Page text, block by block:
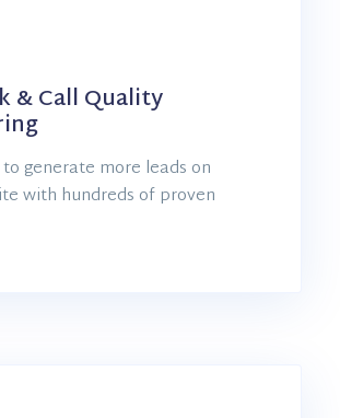
& Call Quality
generate more leads on
with hundreds of proven